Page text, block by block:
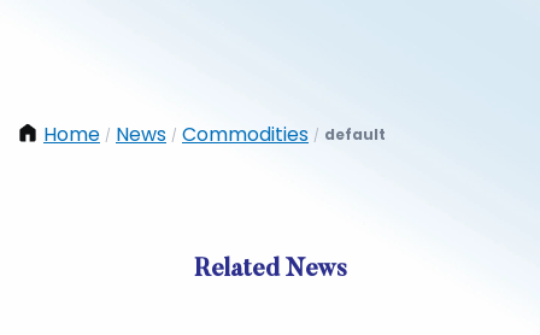
Home / News / Commodities / default
Related News